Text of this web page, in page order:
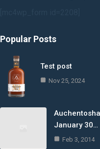
Popular Posts
Test post
Nov 25, 2024
January 30…
Feb 3, 2014